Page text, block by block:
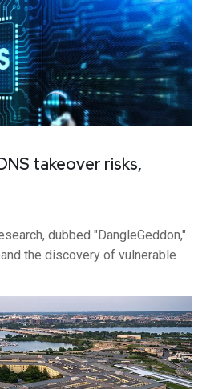
takeover risks,
dubbed "DangleGeddon,"
the discovery of vulnerable